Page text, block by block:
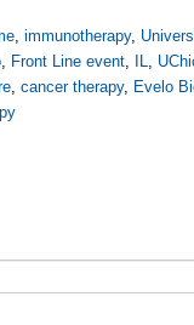
, immunotherapy,
, Front Line event, IL,
, cancer therapy, Evelo